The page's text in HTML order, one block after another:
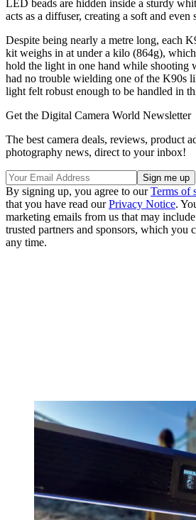
LED beads are hidden inside a sturdy
acts as a diffuser, creating a soft and even
Despite being nearly a metre long, each
kit weighs in at under a kilo (864g), which
hold the light in one hand while shooting
had no trouble wielding one of the K90s
light felt robust enough to be handled in
Get the Digital Camera World Newsletter
The best camera deals, reviews, product
photography news, direct to your inbox!
By signing up, you agree to ourTerms of
that you have read ourPrivacy Notice.
marketing emails from us that may
trusted partners and sponsors, which you
any time.